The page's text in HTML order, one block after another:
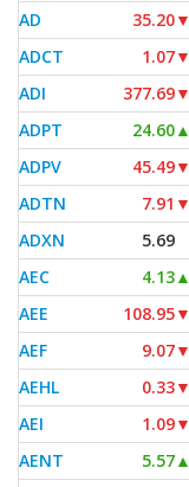
AD
35.20▼
ADCT
1.07▼
ADI
377.69▼
ADPT
24.60▲
ADPV
45.49▼
ADTN
7.91 ▼
ADXN
5.69
AEC
4.13▲
AEE
108.95▼
AEF
9.07▼
AEHL
0.33▼
AEI
1.09▼
AENT
5.57▲